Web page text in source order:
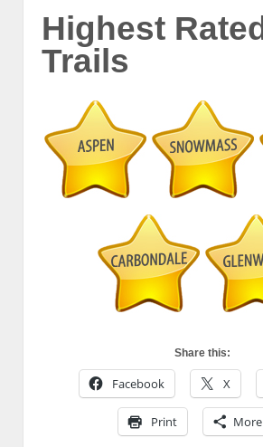
Highest Rated
Trails
Share this:
Facebook X
Print More